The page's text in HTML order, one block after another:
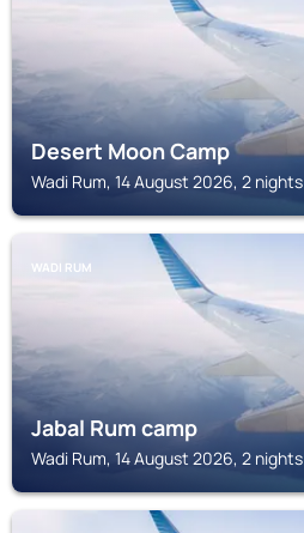
Desert Moon Camp
Wadi Rum, 14 August 2026, 2 nights
WADI RUM
Jabal Rum camp
Wadi Rum, 14 August 2026, 2 nights